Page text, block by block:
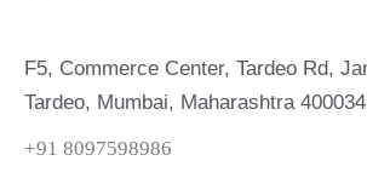
F5, Commerce Center, Tardeo Rd,
Tardeo, Mumbai, Maharashtra
+91 8097598986